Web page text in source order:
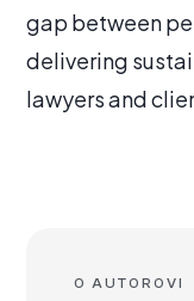
gap between
delivering
lawyers and
O AUTOROVI